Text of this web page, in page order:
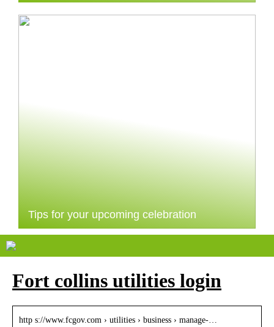
Tips for your upcoming celebration
Fort collins utilities login
http s://www.fcgov.com › utilities › business › manage-…